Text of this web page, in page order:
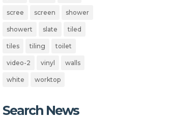
scree screen shower
showert slate tiled
tiles tiling toilet
video-2 vinyl walls
white worktop
Search News